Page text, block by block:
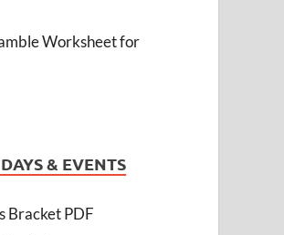
Worksheet for
& EVENTS
Bracket PDF